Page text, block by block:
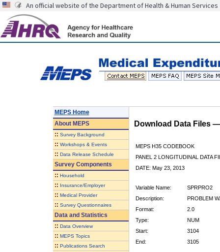
An official website of the Department of Health & Human Services
MEPS Home
AboutMEPS
:: Survey Background
:: Workshops & Events
:: Data Release Schedule
Survey Components
:: Household
:: Insurance/Employer
:: Medical Provider
:: Survey Questionnaires
Data and Statistics
:: Data Overview
:: MEPS Topics
:: Publications Search
Download Data Files
MEPS H35 CODEBOOK
PANEL 2 LONGITUDINAL DATA
DATE: May 23, 2013
Variable Name:
SPRPRO2
Description:
PROBLEM
Format:
2.0
Type:
NUM
Start:
3104
End:
3105